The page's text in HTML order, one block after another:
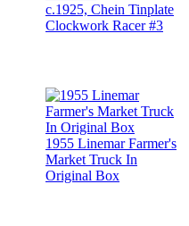
c.1925, Chein Tinplate
Clockwork Racer #3
1955 Linemar Farmer's
Market Truck In
Original Box